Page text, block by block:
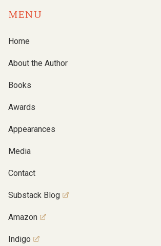
MENU
Home
About the Author
Books
Awards
Appearances
Media
Contact
Substack Blog
Amazon
Indigo